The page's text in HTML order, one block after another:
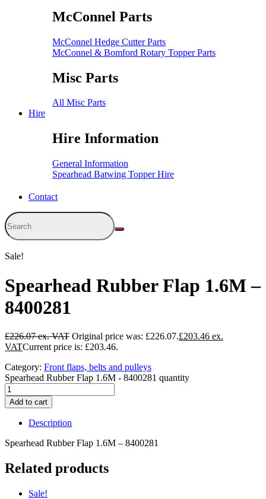
McConnel Parts
McConnel Hedge Cutter Parts
McConnel & Bomford Rotary Topper Parts
Misc Parts
All Misc Parts
Hire
Hire Information
General Information
Spearhead Batwing Topper Hire
Contact
Sale!
Spearhead Rubber Flap 1.6M –
8400281
£226.07 Original price was: £226.07.£203.46
Current price is: £203.46.
Category: Front flaps, belts and pulleys
Spearhead Rubber Flap 1.6M - 8400281 quantity
Add to cart
Description
Spearhead Rubber Flap 1.6M – 8400281
Related products
Sale!